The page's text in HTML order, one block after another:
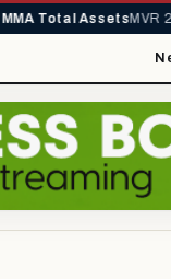
Total AssetsMVR